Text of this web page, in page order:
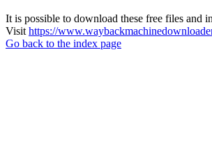
It is possible to download these free files and
Visit https://
Go back to the index page